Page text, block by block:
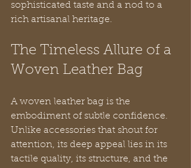
sophisticated taste and a nod to a
rich artisanal heritage.
The Timeless Allure of a
Woven Leather Bag
A woven leather bag is the
embodiment of subtle confidence.
Unlike accessories that shout for
attention, its deep appeal lies in its
tactile quality, its structure, and the